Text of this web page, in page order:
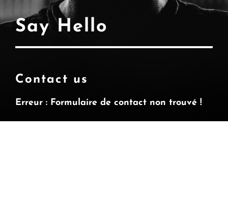
Say Hello
Contact us
Erreur : Formulaire de contact non trouvé !